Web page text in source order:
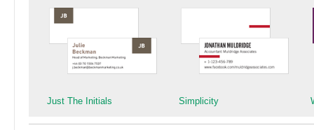
Just The Initials Simplicity